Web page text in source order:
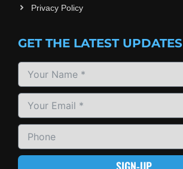
Privacy Policy
GET THE LATEST UPDATES